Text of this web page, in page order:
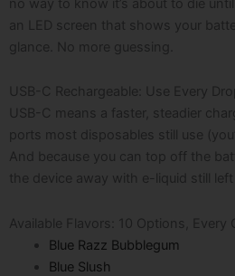
no way to know it’s about to die
an LED screen that shows your
glance. No more guessing.
USB-C Rechargeable: Use Every
USB-C means a faster, steadier
ports most disposables still use
And because you can top off the
the device away with e-liquid still left
Available Flavors: 10 Options, Every
Blue Razz Bubblegum
Blue Slush